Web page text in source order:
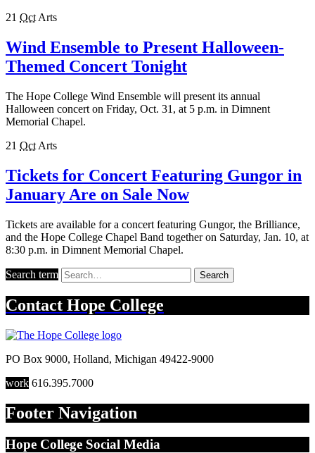
21 Oct Arts
Wind Ensemble to Present Halloween-
Themed Concert Tonight
The Hope College Wind Ensemble will present its annual
Halloween concert on Friday, Oct. 31, at 5 p.m. in Dimnent
Memorial Chapel.
21 Oct Arts
Tickets for Concert Featuring Gungor in
January Are on Sale Now
Tickets are available for a concert featuring Gungor, the Brilliance,
and the Hope College Chapel Band together on Saturday, Jan. 10, at
8:30 p.m. in Dimnent Memorial Chapel.
Search term Search
Contact Hope College
PO Box 9000, Holland, Michigan 49422-9000
work 616.395.7000
Footer Navigation
Hope College Social Media